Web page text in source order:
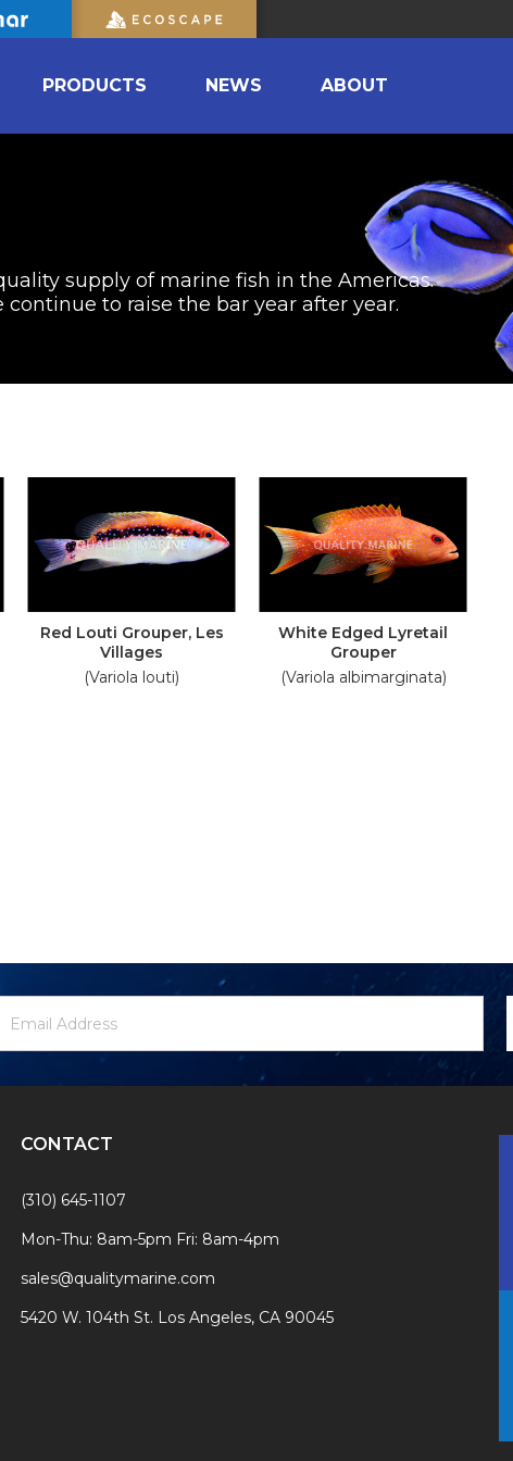
PRODUCTS NEWS ABOUT
supply of marine fish in the Americas.
to raise the bar year after year.
Red Louti Grouper, Les
Villages
(Variola louti)
White Edged Lyretail
Grouper
(Variola albimarginata)
Signup
Address
CONTACT
(310) 645-1107
Mon-Thu: 8am-5pm Fri: 8am-4pm
sales@qualitymarine.com
5420 W. 104th St. Los Angeles, CA 90045